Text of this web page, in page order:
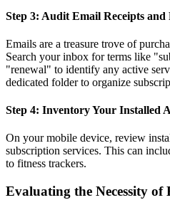
Step 3: Audit Email Receipts and
Emails are a treasure trove of
Search your inbox for terms like
"renewal" to identify any active
dedicated folder to organize
Step 4: Inventory Your Installed
On your mobile device, review
subscription services. This can
to fitness trackers.
Evaluating the Necessity of